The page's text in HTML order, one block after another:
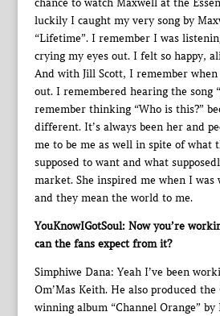
luckily I caught my very song by
“Lifetime”. I remember I was
crying my eyes out. I felt so happy,
And with Jill Scott, I remember
out. I remembered hearing the song
remember thinking “Who is this?”
different. It’s always been her and
me to be me as well in spite of what
supposed to want and what
market. She inspired me when I
and they mean the world to me.
YouKnowIGotSoul: Now you’re
can the fans expect from it?
Simphiwe Dana: Yeah I’ve been
Om’Mas Keith. He also produced
winning album “Channel Orange” by